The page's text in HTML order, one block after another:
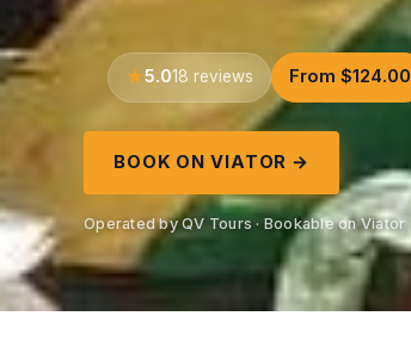
5.018 reviews From $124.00
BOOK ON VIATOR →
Operated by QV Tours · Bookable on Viator